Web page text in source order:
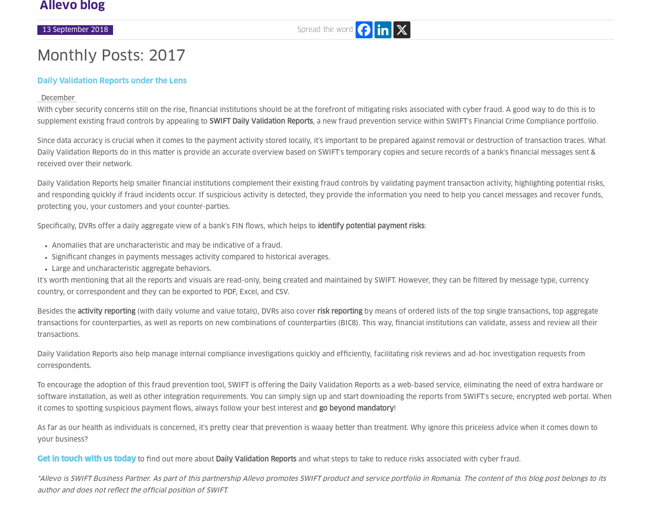
Allevo blog
13 September 2018 Spread the word:
Monthly Posts: 2017
Daily Validation Reports under the Lens
December
With cyber security concerns still on the rise, financial institutions should be at the forefront of mitigating risks associated with cyber fraud. A good way to do this is to
supplement existing fraud controls by appealing to SWIFT Daily Validation Reports, a new fraud prevention service within SWIFT’s Financial Crime Compliance portfolio.
Since data accuracy is crucial when it comes to the payment activity stored locally, it’s important to be prepared against removal or destruction of transaction traces. What
Daily Validation Reports do in this matter is provide an accurate overview based on SWIFT’s temporary copies and secure records of a bank’s financial messages sent &
received over their network.
Daily Validation Reports help smaller financial institutions complement their existing fraud controls by validating payment transaction activity, highlighting potential risks,
and responding quickly if fraud incidents occur. If suspicious activity is detected, they provide the information you need to help you cancel messages and recover funds,
protecting you, your customers and your counter-parties.
Specifically, DVRs offer a daily aggregate view of a bank’s FIN flows, which helps to identify potential payment risks:
Anomalies that are uncharacteristic and may be indicative of a fraud.
Significant changes in payments messages activity compared to historical averages.
Large and uncharacteristic aggregate behaviors.
It’s worth mentioning that all the reports and visuals are read-only, being created and maintained by SWIFT. However, they can be filtered by message type, currency
country, or correspondent and they can be exported to PDF, Excel, and CSV.
Besides the activity reporting (with daily volume and value totals), DVRs also cover risk reporting by means of ordered lists of the top single transactions, top aggregate
transactions for counterparties, as well as reports on new combinations of counterparties (BIC8). This way, financial institutions can validate, assess and review all their
transactions.
Daily Validation Reports also help manage internal compliance investigations quickly and efficiently, facilitating risk reviews and ad-hoc investigation requests from
correspondents.
To encourage the adoption of this fraud prevention tool, SWIFT is offering the Daily Validation Reports as a web-based service, eliminating the need of extra hardware or
software installation, as well as other integration requirements. You can simply sign up and start downloading the reports from SWIFT’s secure, encrypted web portal. When
it comes to spotting suspicious payment flows, always follow your best interest and go beyond mandatory!
As far as our health as individuals is concerned, it’s pretty clear that prevention is waaay better than treatment. Why ignore this priceless advice when it comes down to
your business?
Get in touch with us todayto find out more about Daily Validation Reports and what steps to take to reduce risks associated with cyber fraud.
*Allevo is SWIFT Business Partner. As part of this partnership Allevo promotes SWIFT product and service portfolio in Romania. The content of this blog post belongs to its
author and does not reflect the official position of SWIFT.